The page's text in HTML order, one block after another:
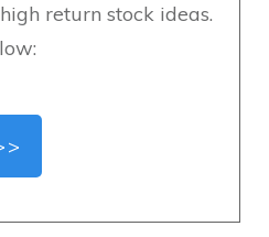
return stock ideas.